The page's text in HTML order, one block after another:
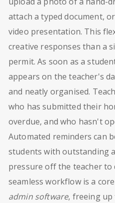
attach a typed document,
video presentation. This
creative responses than a
permit. As soon as a
appears on the teacher's
and neatly organised.
who has submitted their
overdue, and who hasn't
Automated reminders can
students with outstanding
pressure off the teacher to
seamless workflow is a
admin software, freeing up